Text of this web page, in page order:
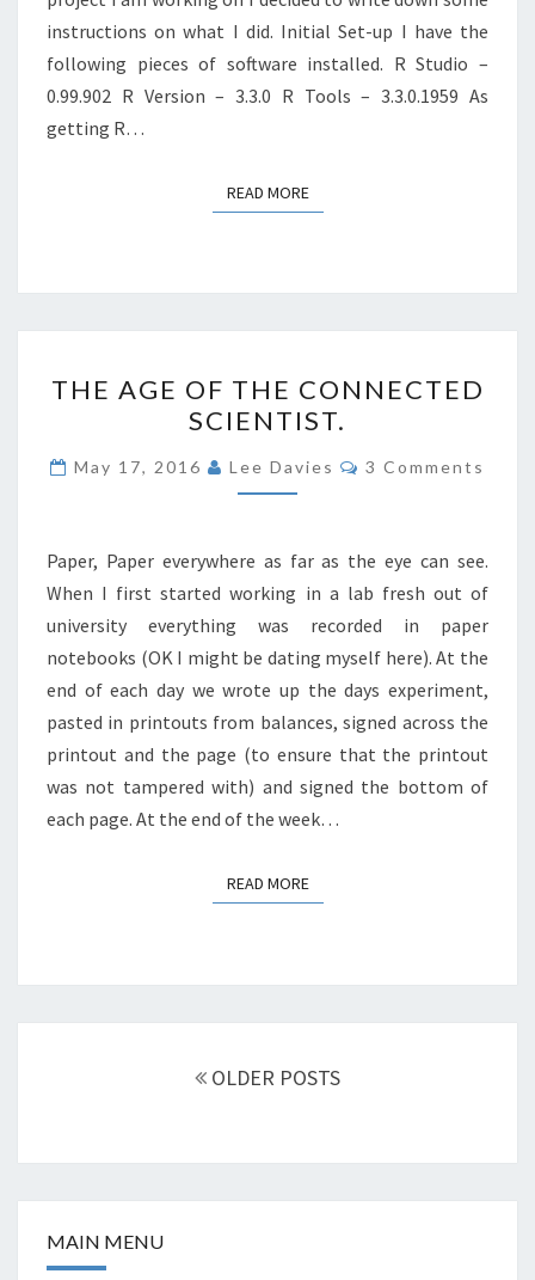
instructions on what I did. Initial Set-up I have the
following pieces of software installed. R Studio –
0.99.902 R Version – 3.3.0 R Tools – 3.3.0.1959 As
getting R…
READ MOREREAD MORE
AGE
OF
THE
CONNECTED
THE AGE OF THE CONNECTED
SCIENTIST.
May 17, 2016 Lee Davies Comments
3 Comments
Paper, Paper everywhere as far as the eye can see.
When I first started working in a lab fresh out of
university everything was recorded in paper
notebooks (OK I might be dating myself here). At the
end of each day we wrote up the days experiment,
pasted in printouts from balances, signed across the
printout and the page (to ensure that the printout
was not tampered with) and signed the bottom of
each page. At the end of the week…
READ MOREREAD MORE
OLDER POSTS
MAIN MENU